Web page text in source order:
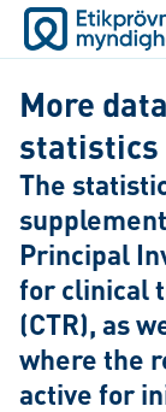
More
The
Principal
for clinical
(CTR), as
where the
active for